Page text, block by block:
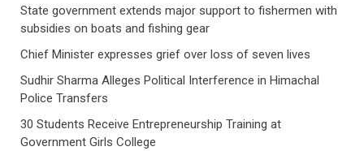
State government extends major support to fishermen with
subsidies on boats and fishing gear
Chief Minister expresses grief over loss of seven lives
Sudhir Sharma Alleges Political Interference in Himachal
Police Transfers
30 Students Receive Entrepreneurship Training at
Government Girls College